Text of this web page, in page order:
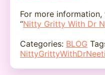
For more information,
“Nitty Gritty With Dr
Categories: BLOG